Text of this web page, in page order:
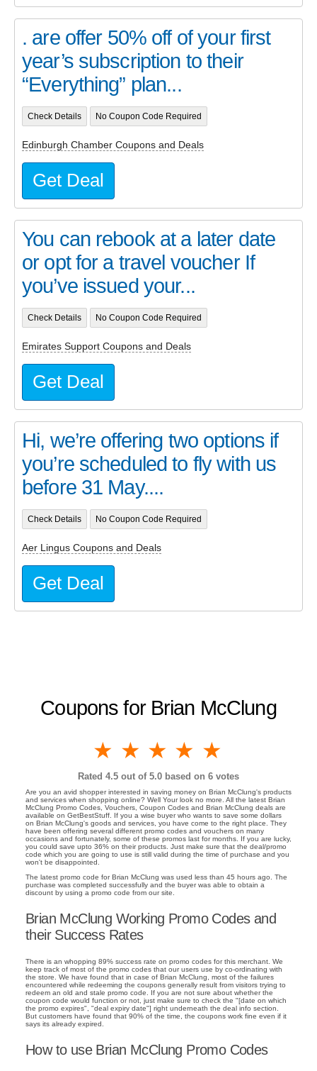
Coupons for Brian McClung
4 stars
3 stars
2 stars
1 star
Rated 4.5 out of 5.0 based on 6 votes
Are you an avid shopper interested in saving money on Brian McClung's products
and services when shopping online? Well Your look no more. All the latest Brian
McClung Promo Codes, Vouchers, Coupon Codes and Brian McClung deals are
available on GetBestStuff. If you a wise buyer who wants to save some dollars
on Brian McClung's goods and services, you have come to the right place. They
have been offering several different promo codes and vouchers on many
occasions and fortunately, some of these promos last for months. If you are lucky,
you could save upto 36% on their products. Just make sure that the deal/promo
code which you are going to use is still valid during the time of purchase and you
won't be disappointed.
The latest promo code for Brian McClung was used less than 45 hours ago. The
purchase was completed successfully and the buyer was able to obtain a
discount by using a promo code from our site.
Brian McClung Working Promo Codes and
their Success Rates
There is an whopping 89% success rate on promo codes for this merchant. We
keep track of most of the promo codes that our users use by co-ordinating with
the store. We have found that in case of Brian McClung, most of the failures
encountered while redeeming the coupons generally result from visitors trying to
redeem an old and stale promo code. If you are not sure about whether the
coupon code would function or not, just make sure to check the "[date on which
the promo expires", "deal expiry date"] right underneath the deal info section.
But customers have found that 90% of the time, the coupons work fine even if it
says its already expired.
How to use Brian McClung Promo Codes
. are offer 50% off of your first
year’s subscription to their
“Everything” plan...
Check Details No Coupon Code Required
Edinburgh Chamber Coupons and Deals
Get Deal
You can rebook at a later date
or opt for a travel voucher If
you’ve issued your...
Check Details No Coupon Code Required
Emirates Support Coupons and Deals
Get Deal
Hi, we’re offering two options if
you’re scheduled to fly with us
before 31 May....
Check Details No Coupon Code Required
Aer Lingus Coupons and Deals
Get Deal